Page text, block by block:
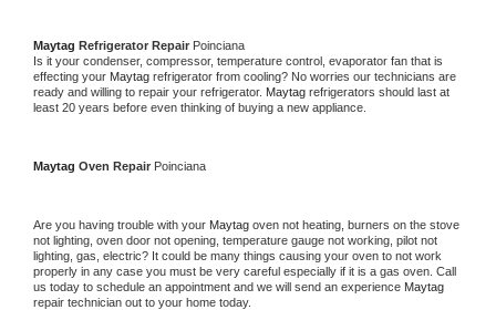
Maytag Refrigerator Repair Poinciana
Is it your condenser, compressor, temperature control, evaporator fan that is
effecting your Maytag refrigerator from cooling? No worries our technicians are
ready and willing to repair your refrigerator. Maytag refrigerators should last at
least 20 years before even thinking of buying a new appliance.
Maytag Oven Repair Poinciana
Are you having trouble with your Maytag oven not heating, burners on the stove
not lighting, oven door not opening, temperature gauge not working, pilot not
lighting, gas, electric? It could be many things causing your oven to not work
properly in any case you must be very careful especially if it is a gas oven. Call
us today to schedule an appointment and we will send an experience
repair technician out to your home today.